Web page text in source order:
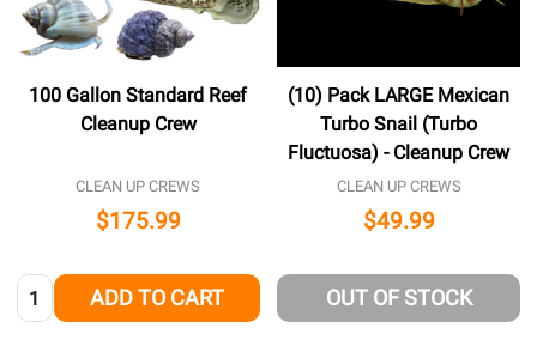
100 Gallon Standard Reef
Cleanup Crew
CLEAN UP CREWS
$175.99
Quantity: ADD TO CART
(10) Pack LARGE Mexican
Turbo Snail (Turbo
Fluctuosa) - Cleanup Crew
CLEAN UP CREWS
$49.99
OUT OF STOCK